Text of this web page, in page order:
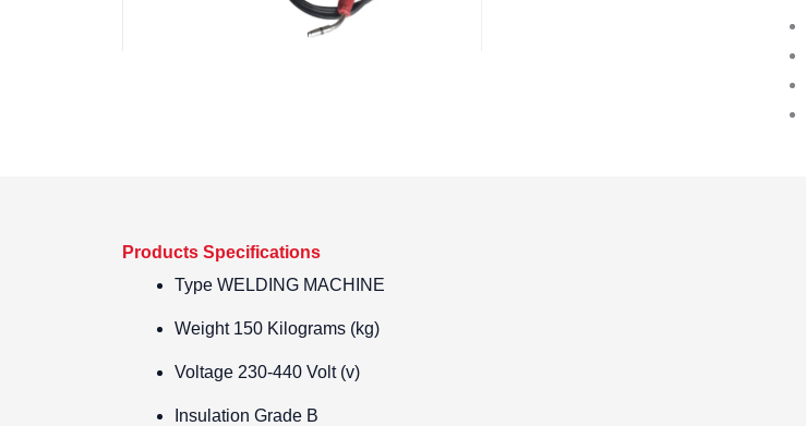
Products Specifications
Type WELDING MACHINE
Weight150 Kilograms (kg)
Voltage 230-440 Volt (v)
Insulation Grade B